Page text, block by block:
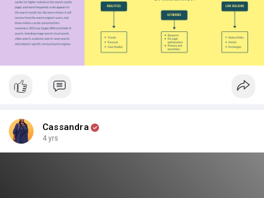
Cassandra
4 yrs